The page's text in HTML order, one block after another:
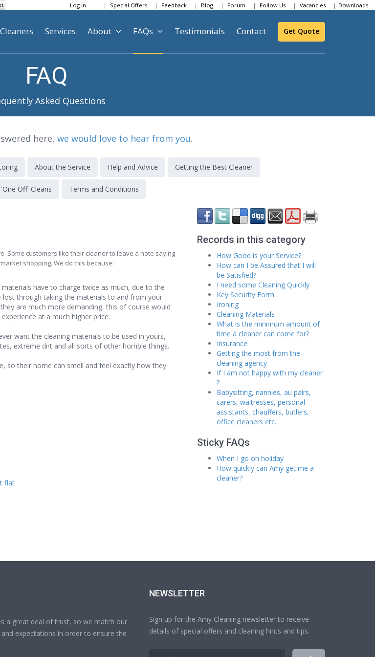
Log In Special Offers Feedback Blog Forum Follow Us Vacancies Downloads
Services About FAQs Testimonials Contact Get Quote
FAQ
Asked Questions
here, we would love to hear from you.
About the Service Help and Advice Getting the Best Cleaner
'One Off' Cleans Terms and Conditions
Some customers like their cleaner to leave a note saying
shopping. We do this because:
have to charge twice as much, due to the
lost through taking the materials to and from your
are much more demanding, this of course would
at a much higher price.
want the cleaning materials to be used in yours,
extreme dirt and all sorts of other horrible things.
so their home can smell and feel exactly how they
flat
Records in this category
How Good is your Service?
How can I be Assured that I will
be Satisfied?
I need some Cleaning Quickly
Key Security Form
Ironing
Cleaning Materials
What is the minimum amount of
time a cleaner can come for?
Insurance
Getting the most from the
cleaning agency
If I am not happy with my cleaner
?
Babysitting, nannies, au pairs,
carers, waitresses, personal
assistants, chauffers, butlers,
office cleaners etc.
Sticky FAQs
When I go on holiday
How quickly can Amy get me a
cleaner?
a great deal of trust, so we match our
expectations in order to ensure the
NEWSLETTER
Sign up for the Amy Cleaning newsletter to receive
details of special offers and cleaning hints and tips.